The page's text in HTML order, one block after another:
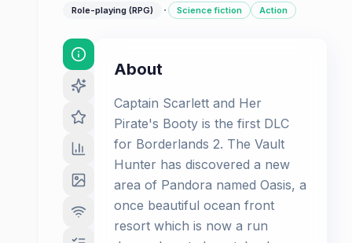
Role-playing (RPG) · Science fiction Action
About
Captain Scarlett and Her
Pirate's Booty is the first DLC
for Borderlands 2. The Vault
Hunter has discovered a new
area of Pandora named Oasis, a
once beautiful ocean front
resort which is now a run